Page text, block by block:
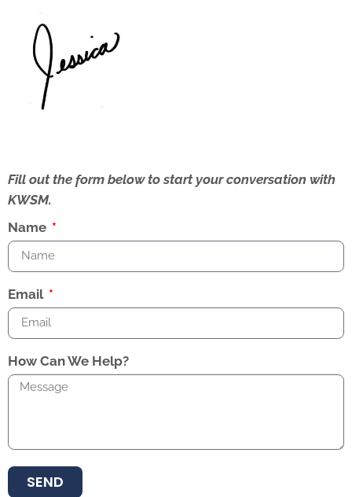
Fill out the form below to start your conversation with
KWSM.
Name
Email
How Can We Help?
SEND